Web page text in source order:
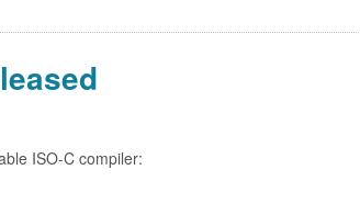
ISO-C compiler: